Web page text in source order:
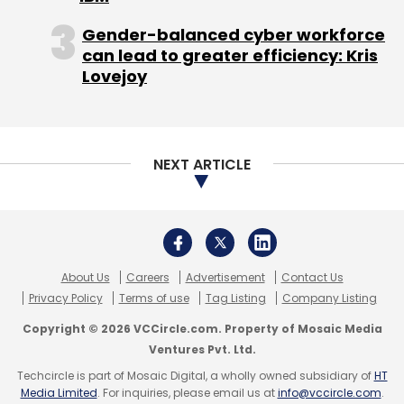
has announced the launch of its new office in
Hyderabad. This is part of the firm’s strategy
in delivering greater capacity and end-to-end
The facility is spread across 50,000 sq ft and
will house up to 600 people. The center will
continue to offer a range of flexible
engagement models, including packaged
offerings built for GCCs, embedded functional
service models.
Gender-balanced cyber workforce
can lead to greater efficiency: Kris
Lovejoy
NEXT ARTICLE
About Us Careers Advertisement
Contact Us
Privacy Policy
Terms of use Tag Listing Company Listing
Copyright © 2026 VCCircle.com. Property of Mosaic Media
Ventures Pvt. Ltd.
Techcircle is part of Mosaic Digital, a wholly owned subsidiary ofHT
Media Limited. For inquiries, please email us atinfo@vccircle.com.